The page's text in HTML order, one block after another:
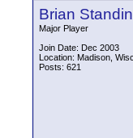
Brian
Major Player
Join Date: Dec 2003
Location: Madison,
Posts: 621